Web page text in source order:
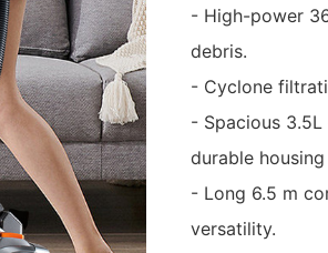
- High-power
debris.
- Cyclone
- Spacious
durable
- Long 6.5 m
versatility.